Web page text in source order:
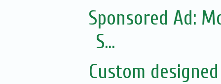
Sponsored Ad:
S...
Custom